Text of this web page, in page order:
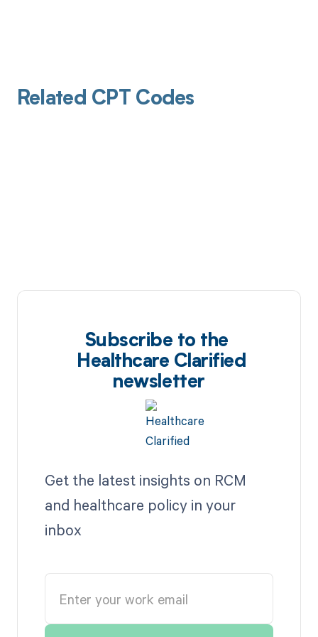
Related CPT Codes
Subscribe to the
Healthcare Clarified
newsletter
Get the latest insights on RCM
and healthcare policy in your
inbox